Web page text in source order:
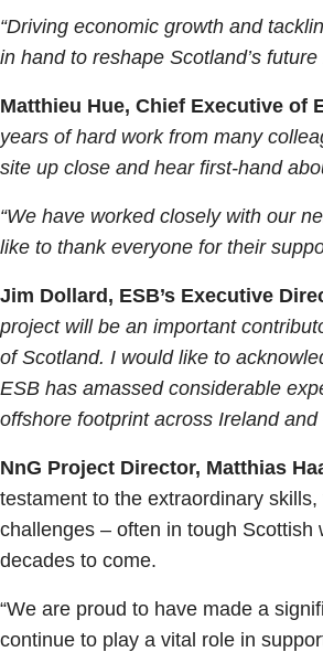
“Driving economic growth and
in hand to reshape Scotland’s future
Matthieu Hue, Chief Executive of
years of hard work from many
site up close and hear first-hand
“We have worked closely with our
like to thank everyone for their
Jim Dollard, ESB’s Executive
project will be an important
of Scotland. I would like to
ESB has amassed considerable
offshore footprint across Ireland and
NnG Project Director, Matthias
testament to the extraordinary
challenges – often in tough
decades to come.
“We are proud to have made a
continue to play a vital role in